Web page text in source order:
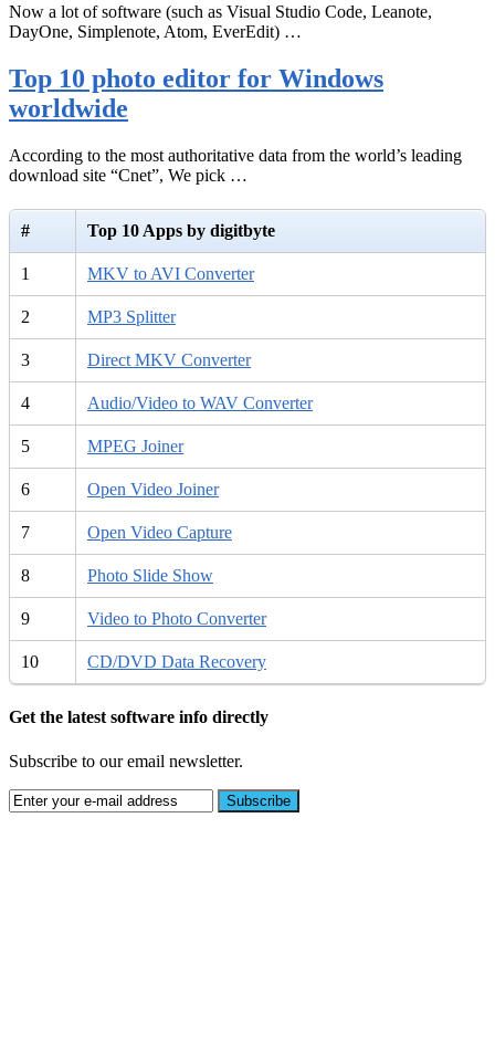
Now a lot of software (such as Visual Studio Code, Leanote,
DayOne, Simplenote, Atom, EverEdit) …
Top 10 photo editor for Windows
worldwide
According to the most authoritative data from the world’s leading
download site “Cnet”, We pick …
# Top 10 Apps by digitbyte
1 MKV to AVI Converter
2 MP3 Splitter
3 Direct MKV Converter
4 Audio/Video to WAV Converter
5 MPEG Joiner
6 Open Video Joiner
7 Open Video Capture
8 Photo Slide Show
9 Video to Photo Converter
10 CD/DVD Data Recovery
Get the latest software info directly
Subscribe to our email newsletter.